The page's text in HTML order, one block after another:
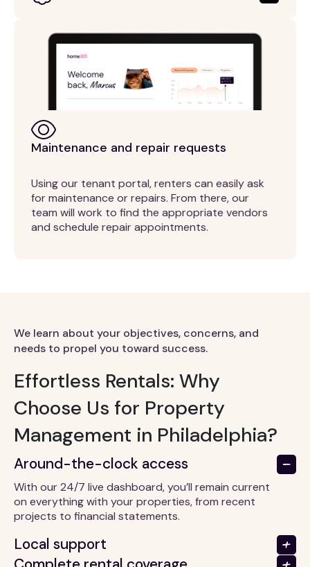
Maintenance and repair requests
Using our tenant portal, renters can easily ask
for maintenance or repairs. From there, our
team will work to find the appropriate vendors
and schedule repair appointments.
We learn about your objectives, concerns, and
needs to propel you toward success.
Effortless Rentals: Why
Choose Us for Property
Management in Philadelphia?
Around-the-clock access
With our 24/7 live dashboard, you’ll remain current
on everything with your properties, from recent
projects to financial statements.
Local support